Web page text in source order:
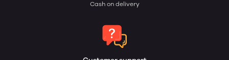
Cash on delivery